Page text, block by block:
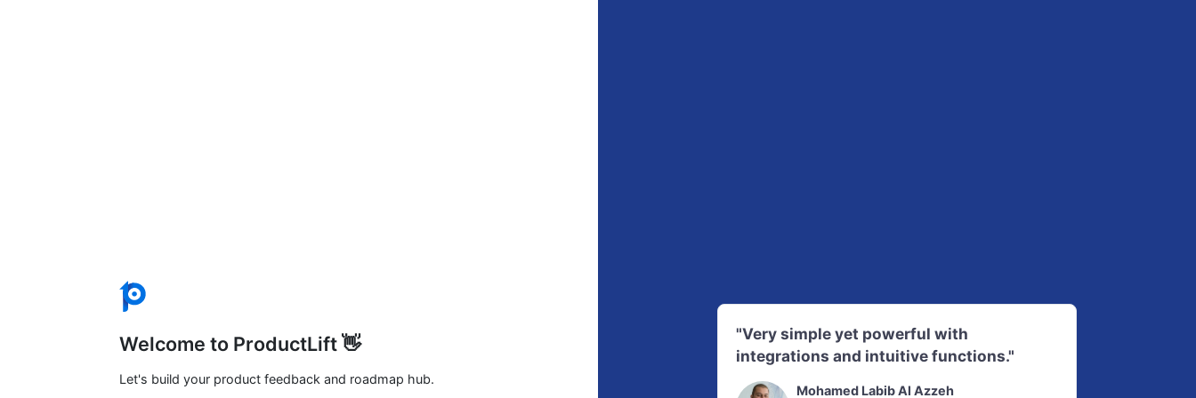
Welcome to ProductLift 👋
Let's build your product feedback and roadmap hub.
"Very simple yet powerful with
integrations and intuitive functions."
Mohamed Labib Al Azzeh